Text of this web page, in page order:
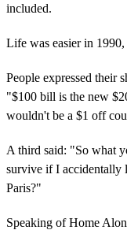
included.
Life was easier in
People expressed their
"$100 bill is the new
wouldn't be a $1 off
A third said: "So what
survive if I accidentally
Paris?"
Speaking of Home